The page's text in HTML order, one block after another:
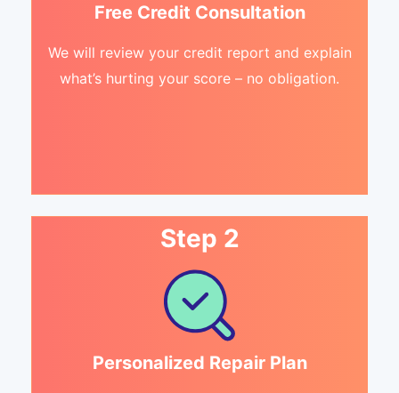
Free Credit Consultation
We will review your credit report and explain
what’s hurting your score – no obligation.
Step 2
Personalized Repair Plan